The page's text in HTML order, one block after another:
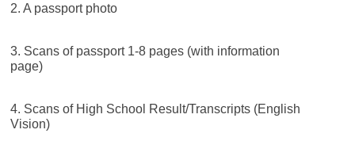
2. A passport photo
3. Scans of passport 1-8 pages (with information
page)
4. Scans of High School Result/Transcripts (English
Vision)